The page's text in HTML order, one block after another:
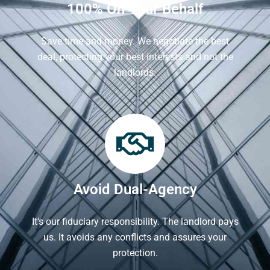
100% On Your Behalf
Save time and money. We negotiate the best
deal, protecting your best interests and not the
landlords.
Avoid Dual-Agency
It's our fiduciary responsibility. The landlord pays
us. It avoids any conflicts and assures your
protection.